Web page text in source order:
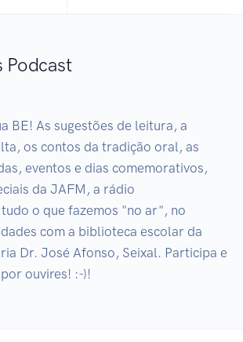
Podcast
BE! As sugestões de leitura, a
os contos da tradição oral, as
eventos e dias comemorativos,
da JAFM, a rádio
o que fazemos "no ar", no
com a biblioteca escolar da
Dr. José Afonso, Seixal. Participa e
ouvires! :-)!